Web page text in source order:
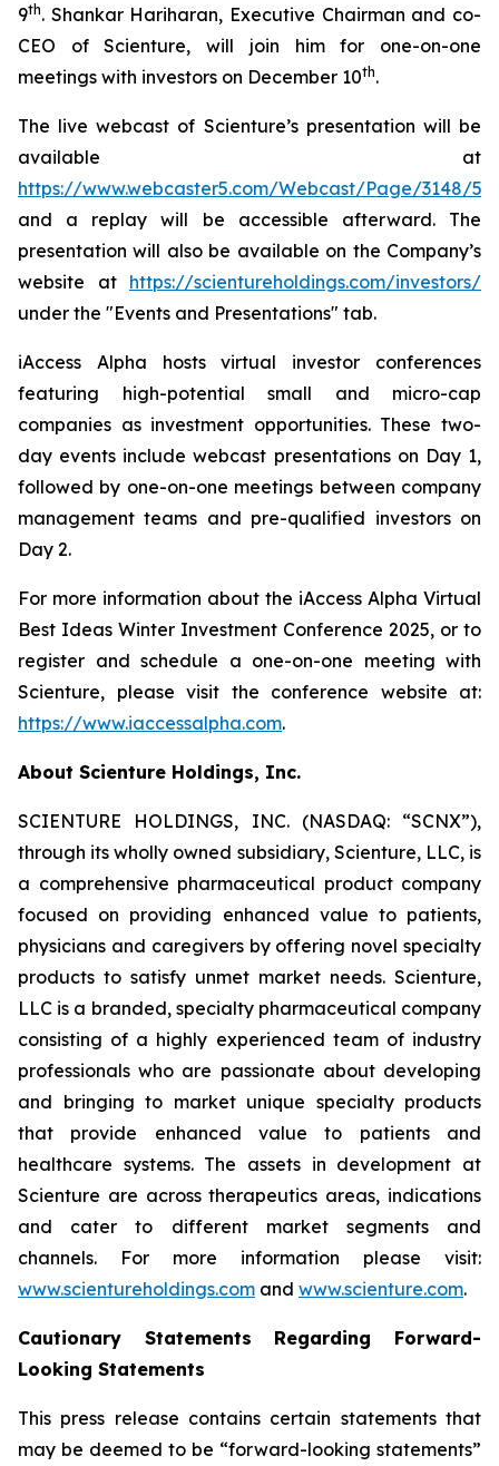
9th. Shankar Hariharan, Executive Chairman and co-
CEO of Scienture, will join him for one-on-one
meetings with investors on December 10th.
The live webcast of Scienture’s presentation will be
available at
https://www.webcaster5.com/Webcast/Page/3148/
and a replay will be accessible afterward. The
presentation will also be available on the Company’s
website at https://scientureholdings.com/investors/
under the "Events and Presentations" tab.
iAccess Alpha hosts virtual investor conferences
featuring high-potential small and micro-cap
companies as investment opportunities. These two-
day events include webcast presentations on Day 1,
followed by one-on-one meetings between company
management teams and pre-qualified investors on
Day 2.
For more information about the iAccess Alpha Virtual
Best Ideas Winter Investment Conference 2025, or to
register and schedule a one-on-one meeting with
Scienture, please visit the conference website at:
https://www.iaccessalpha.com.
About Scienture Holdings, Inc.
SCIENTURE HOLDINGS, INC. (NASDAQ: “SCNX”),
through its wholly owned subsidiary, Scienture, LLC, is
a comprehensive pharmaceutical product company
focused on providing enhanced value to patients,
physicians and caregivers by offering novel specialty
products to satisfy unmet market needs. Scienture,
LLC is a branded, specialty pharmaceutical company
consisting of a highly experienced team of industry
professionals who are passionate about developing
and bringing to market unique specialty products
that provide enhanced value to patients and
healthcare systems. The assets in development at
Scienture are across therapeutics areas, indications
and cater to different market segments and
channels. For more information please visit:
www.scientureholdings.com and www.scienture.com.
Cautionary Statements Regarding Forward-
Looking Statements
This press release contains certain statements that
may be deemed to be “forward-looking statements”